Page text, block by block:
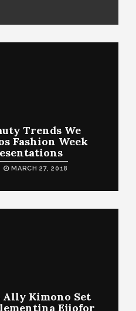
Trends We
Fashion Week
MARCH 27, 2018
Ally Kimono Set
Ejiofor